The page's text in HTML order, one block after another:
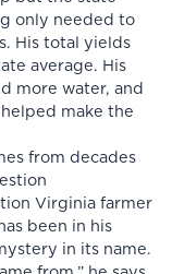
only needed to
His total yields
average. His
more water, and
make the
from decades
Virginia farmer
been in his
in its name.